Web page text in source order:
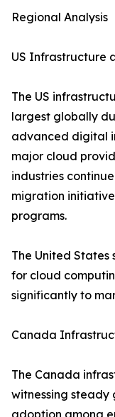
Regional Analysis
US Infrastructure
The US
largest globally
advanced digital
major cloud
industries
migration
programs.
The United States
for cloud
significantly to
Canada
The Canada
witnessing steady